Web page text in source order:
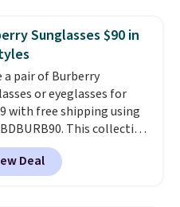
perfect score from
. Choose from three
at this price. Shipping is
sales are final, so there
returns or exchanges.
Sunglasses $90 in
a pair of Burberry
or eyeglasses for
with free shipping using
This collection
men's, women's, and
styles, including cat-eye,
aviator, shield, and
Deal